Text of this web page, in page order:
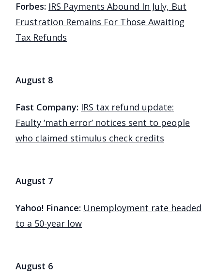
Forbes: IRS Payments Abound In July, But
Frustration Remains For Those Awaiting
Tax Refunds
August 8
Fast Company: IRS tax refund update:
Faulty ‘math error’ notices sent to people
who claimed stimulus check credits
August 7
Yahoo! Finance: Unemployment rate headed
to a 50-year low
August 6